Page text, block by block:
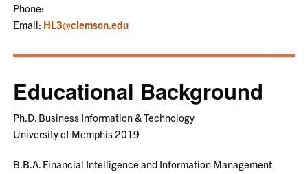
Phone:
Email: HL3@clemson.edu
Educational Background
Ph.D. Business Information & Technology
University of Memphis 2019
B.B.A. Financial Intelligence and Information Management